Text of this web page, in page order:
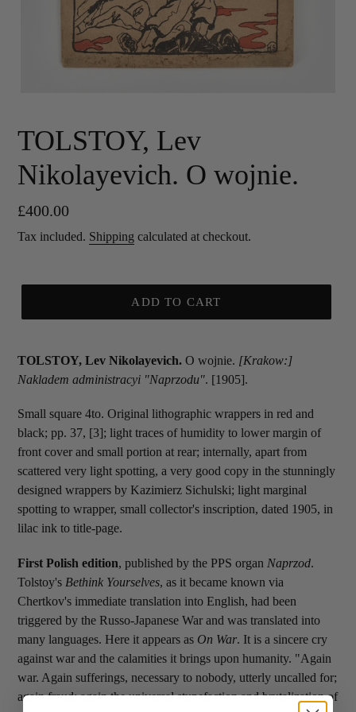
TOLSTOY, Lev
Nikolayevich. O wojnie.
Regular
price
£400.00
Tax included. Shipping calculated at checkout.
ADD TO CART
TOLSTOY, Lev Nikolayevich. O wojnie. [Krakow:]
Nakladem administracyi "Naprzodu". [1905].
Small square 4to. Original lithographic wrappers in red and
black; pp. 37, [3]; light traces of humidity to lower margin of
front cover and small portion at rear; internally, apart from
scattered very light spotting, a very good copy in the stunningly
designed wrappers by Kazimierz Sichulski; light marginal
spotting to wrapper, small collector's inscription, dated 1905, in
lilac ink to title-page.
First Polish edition, published by the PPS organ Naprzod.
Tolstoy's Bethink Yourselves, as it became known via
Chertkov's immediate translation into English, had been
triggered by the Russo-Japanese War and was translated into
many languages. Here it appears as On War. It is a sincere cry
against war and the calamities it brings upon humanity. "Again
war. Again sufferings, necessary to nobody, utterly uncalled for;
again fraud; again the universal stupefaction and brutalization of